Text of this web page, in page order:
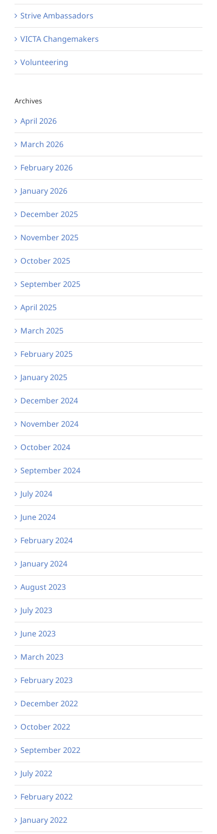
Strive Ambassadors
VICTA Changemakers
Volunteering
Archives
April 2026
March 2026
February 2026
January 2026
December 2025
November 2025
October 2025
September 2025
April 2025
March 2025
February 2025
January 2025
December 2024
November 2024
October 2024
September 2024
July 2024
June 2024
February 2024
January 2024
August 2023
July 2023
June 2023
March 2023
February 2023
December 2022
October 2022
September 2022
July 2022
February 2022
January 2022